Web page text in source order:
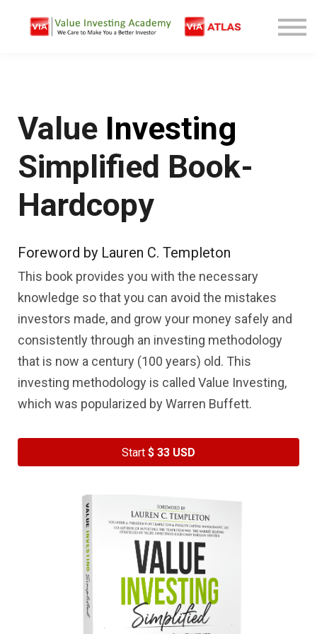
Free Company Analysis
Value Investing
Simplified Book-
Hardcopy
Foreword by Lauren C. Templeton
This book provides you with the necessary
knowledge so that you can avoid the mistakes
investors made, and grow your money safely and
consistently through an investing methodology
that is now a century (100 years) old. This
investing methodology is called Value Investing,
which was popularized by Warren Buffett.
Start $ 33 USD